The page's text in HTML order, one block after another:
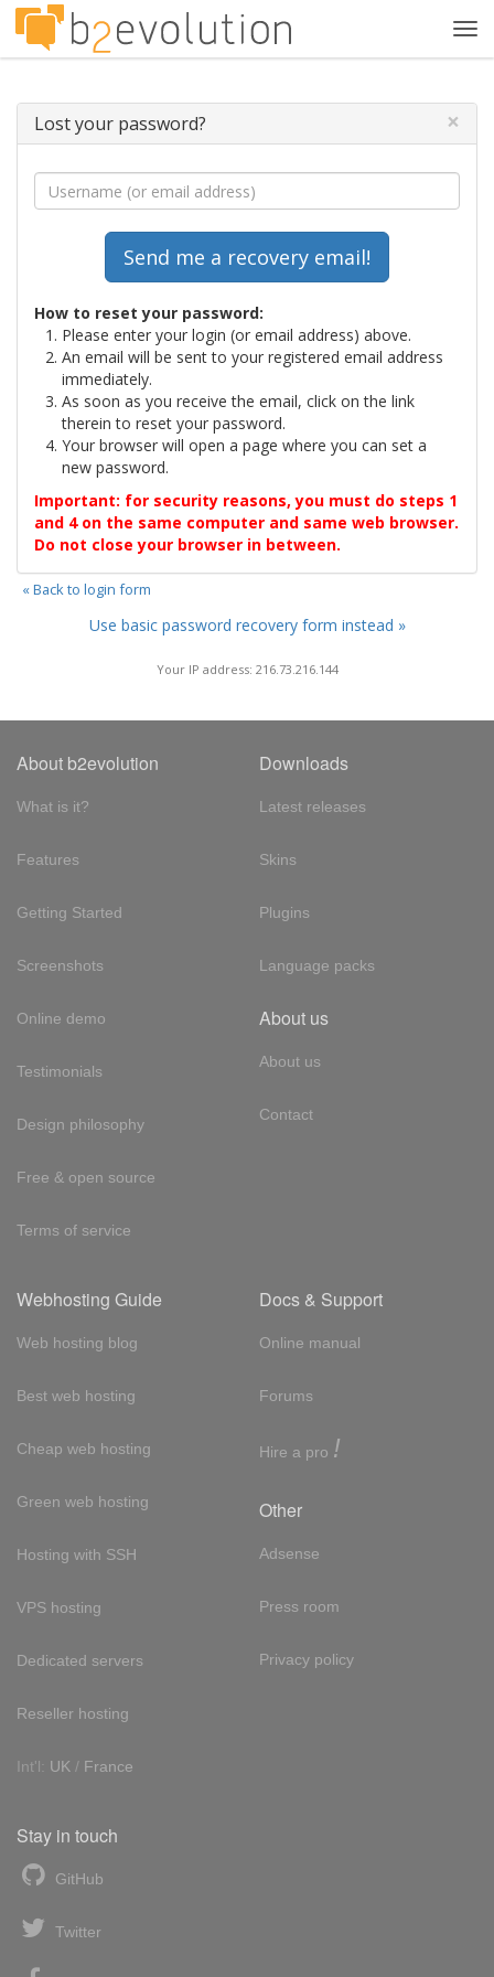
Lost your password? ×
How to reset your password:
Please enter your login (or email address) above.
An email will be sent to your registered email address
immediately.
As soon as you receive the email, click on the link
therein to reset your password.
Your browser will open a page where you can set a
new password.
Important: for security reasons, you must do steps 1
and 4 on the same computer and same web browser.
Do not close your browser in between.
« Back to login form
Use basic password recovery form instead »
Your IP address: 216.73.216.144
About b2evolution
What is it?
Features
Getting Started
Screenshots
Online demo
Testimonials
Design philosophy
Free & open source
Terms of service
Downloads
Latest releases
Skins
Plugins
Language packs
About us
About us
Contact
Webhosting Guide
Web hosting blog
Best web hosting
Cheap web hosting
Green web hosting
Hosting with SSH
VPS hosting
Dedicated servers
Reseller hosting
Int'l: UK / France
Docs & Support
Online manual
Forums
Hire a pro !
Other
Adsense
Press room
Privacy policy
Stay in touch
GitHub
Twitter